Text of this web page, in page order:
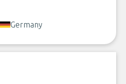
Germany